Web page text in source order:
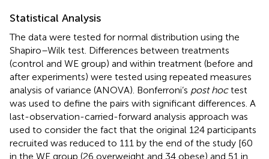
Statistical Analysis
The data were tested for normal distribution using the
Shapiro–Wilk test. Differences between treatments
(control and WE group) and within treatment (before and
after experiments) were tested using repeated measures
analysis of variance (ANOVA). Bonferroni’s post hoctest
was used to define the pairs with significant differences. A
last-observation-carried-forward analysis approach was
used to consider the fact that the original 124 participants
recruited was reduced to 111 by the end of the study [60
in the WE group (26 overweight and 34 obese) and 51 in